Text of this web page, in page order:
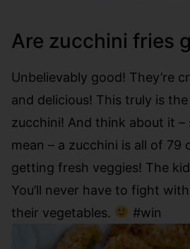
Are zucchini fries
Unbelievably good! They’re
and delicious! This truly is
zucchini! And think about it –
mean – a zucchini is all of 79
getting fresh veggies! The
You’ll never have to fight
their vegetables.
#win